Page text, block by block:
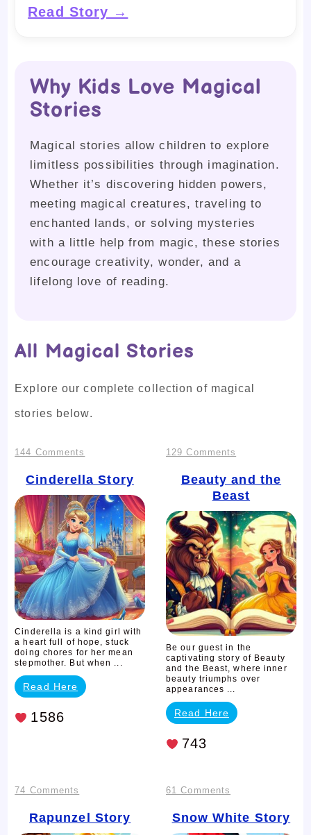
Read Story →
Why Kids Love Magical
Stories
Magical stories allow children to explore
limitless possibilities through imagination.
Whether it’s discovering hidden powers,
meeting magical creatures, traveling to
enchanted lands, or solving mysteries
with a little help from magic, these stories
encourage creativity, wonder, and a
lifelong love of reading.
All Magical Stories
Explore our complete collection of magical
stories below.
144 Comments
Cinderella
Story
Cinderella Story
Cinderella is a kind girl with
a heart full of hope, stuck
doing chores for her mean
stepmother. But when ...
Read Here
1586
129 Comments
Beauty
and
the
Beast
Beauty and the
Beast
Be our guest in the
captivating story of Beauty
and the Beast, where inner
beauty triumphs over
appearances ...
Read Here
743
74 Comments
Rapunzel
Rapunzel Story
61 Comments
Snow
Snow White Story